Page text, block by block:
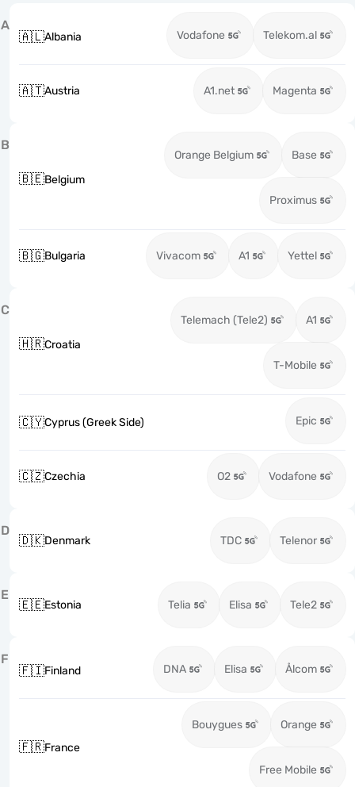
A
🇦🇱Albania Vodafone Telekom.al
🇦🇹Austria A1.net Magenta
B
🇧🇪Belgium
Orange Belgium Base
Proximus
🇧🇬Bulgaria Vivacom A1 Yettel
C
🇭🇷Croatia
Telemach (Tele2) A1
T-Mobile
🇨🇾Cyprus (Greek Side) Epic
🇨🇿Czechia O2 Vodafone
D
🇩🇰Denmark TDC Telenor
E
🇪🇪Estonia Telia Elisa Tele2
F
🇫🇮Finland DNA Elisa Ålcom
🇫🇷France
Bouygues Orange
Free Mobile